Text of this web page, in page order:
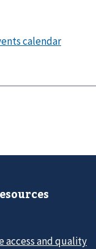
access and quality